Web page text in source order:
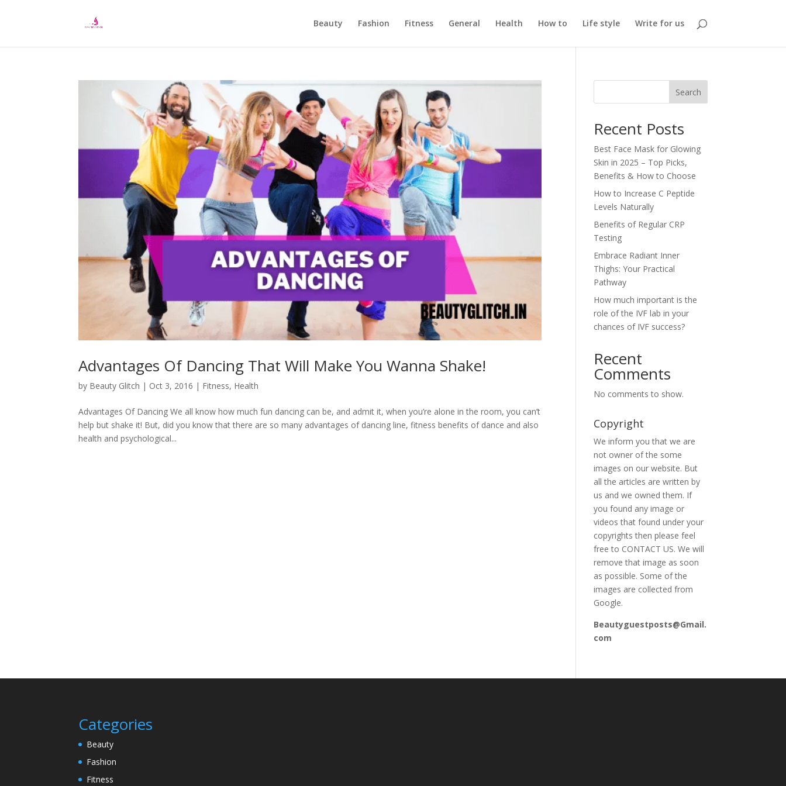
Beauty Fashion Fitness General Health How to Life style Write for us
Advantages Of Dancing That Will Make You Wanna Shake!
by Beauty Glitch | Oct 3, 2016 | Fitness, Health
Advantages Of Dancing We all know how much fun dancing can be, and admit it, when you’re alone in the room, you can’t
help but shake it! But, did you know that there are so many advantages of dancing line, fitness benefits of dance and also
health and psychological...
Search
Recent Posts
Best Face Mask for Glowing
Skin in 2025 – Top Picks,
Benefits & How to Choose
How to Increase C Peptide
Levels Naturally
Benefits of Regular CRP
Testing
Embrace Radiant Inner
Thighs: Your Practical
Pathway
How much important is the
role of the IVF lab in your
chances of IVF success?
Recent
Comments
No comments to show.
Copyright
We inform you that we are
not owner of the some
images on our website. But
all the articles are written by
us and we owned them. If
you found any image or
videos that found under your
copyrights then please feel
free to CONTACT US. We will
remove that image as soon
as possible. Some of the
images are collected from
Google.
Beautyguestposts@Gmail.
com
Categories
Beauty
Fashion
Fitness